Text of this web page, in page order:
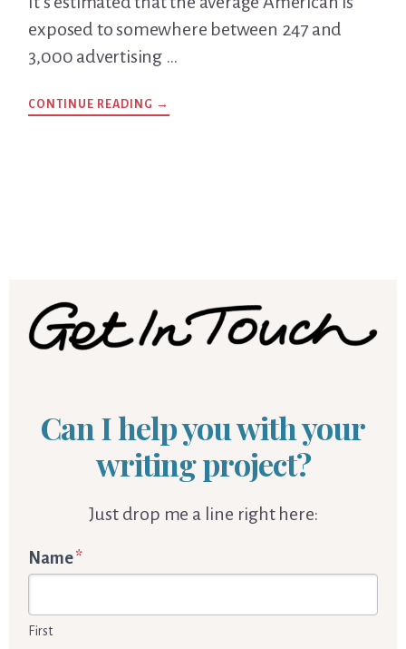
exposed to somewhere between 247 and
3,000 advertising …
CONTINUE READING ABOUT
WHY
→
Can I help you with your
writing project?
Just drop me a line right here:
Words
Cornelia
Enquiry
Name*
First